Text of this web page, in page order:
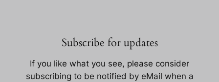
Subscribe for updates
If you like what you see, please consider
subscribing to be notified by eMail when a